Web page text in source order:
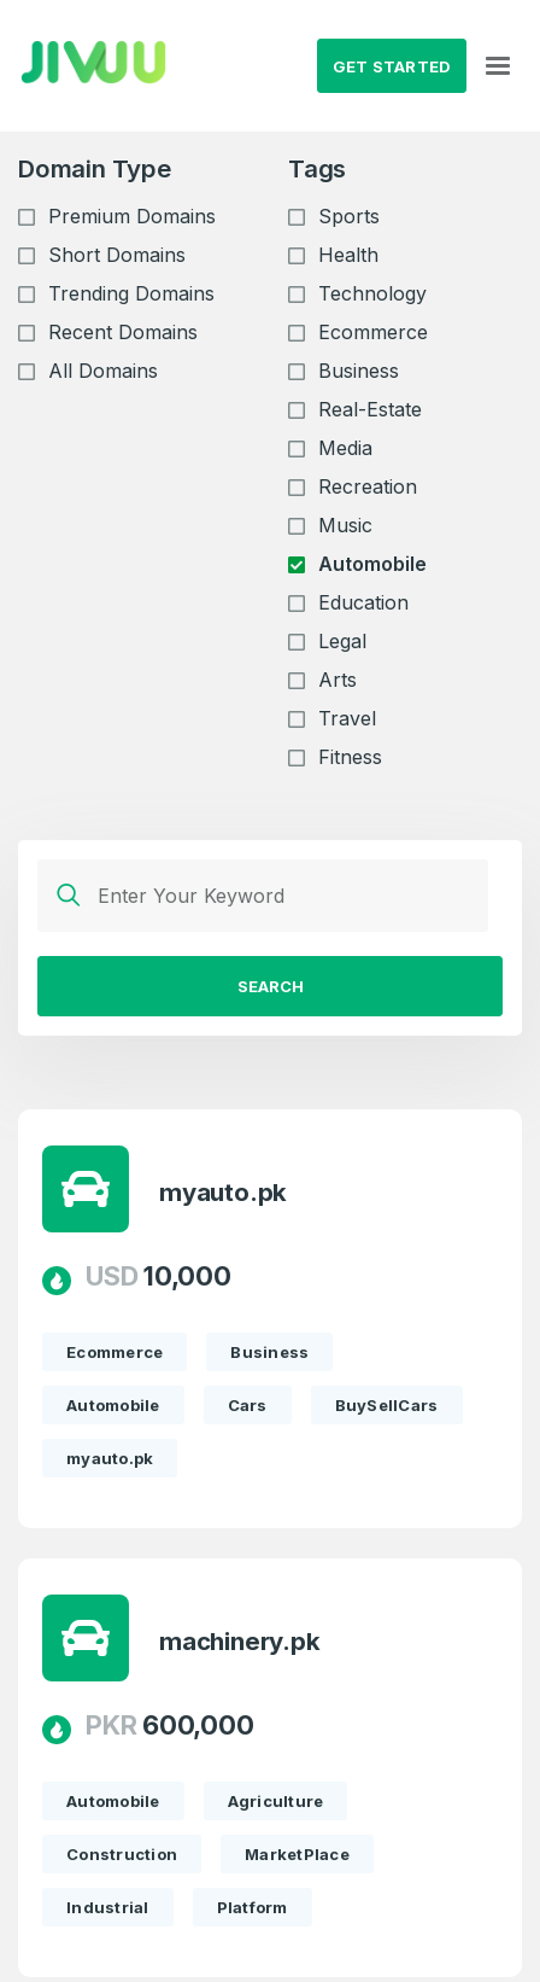
GET STARTED
Domain Type
Premium Domains
Short Domains
Trending Domains
Recent Domains
All Domains
Tags
Sports
Health
Technology
Ecommerce
Business
Real-Estate
Media
Recreation
Music
Automobile
Education
Legal
Arts
Travel
Fitness
SEARCH
myauto.pk
USD10,000
Ecommerce Business
Automobile Cars BuySellCars
myauto.pk
machinery.pk
PKR 600,000
Automobile Agriculture
Construction MarketPlace
Industrial Platform